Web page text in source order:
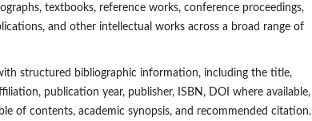
textbooks, reference works, conference proceedings,
and other intellectual works across a broad range of
structured bibliographic information, including the title,
publication year, publisher, ISBN, DOI where available,
of contents, academic synopsis, and recommended citation.